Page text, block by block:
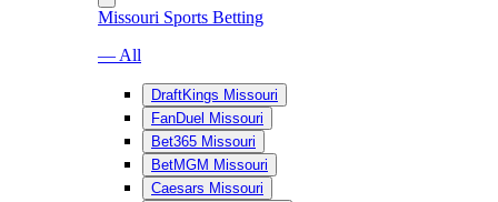
Missouri Sports Betting
— All
DraftKings Missouri
FanDuel Missouri
Bet365 Missouri
BetMGM Missouri
Caesars Missouri